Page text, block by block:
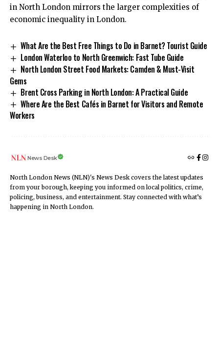
in North London mirrors the larger complexities of
economic inequality in London.
What Are the Best Free Things to Do in Barnet? Tourist Guide
London Waterloo to North Greenwich: Fast Tube Guide
North London Street Food Markets: Camden & Must-Visit
Gems
Brent Cross Parking in North London: A Practical Guide
Where Are the Best Cafés in Barnet for Visitors and Remote
Workers
News Desk
North London News (NLN)'s News Desk covers the latest updates
from your borough, keeping you informed on local politics, crime,
policing, business, and entertainment. Stay connected with what’s
happening in North London.